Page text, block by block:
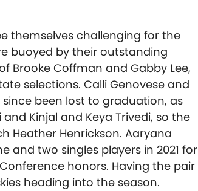
themselves challenging for the
buoyed by their outstanding
Brooke Coffman and Gabby Lee,
selections. Calli Genovese and
been lost to graduation, as
Kinjal and Keya Trivedi, so the
Heather Henrickson. Aaryana
and two singles players in 2021 for
honors. Having the pair
heading into the season.